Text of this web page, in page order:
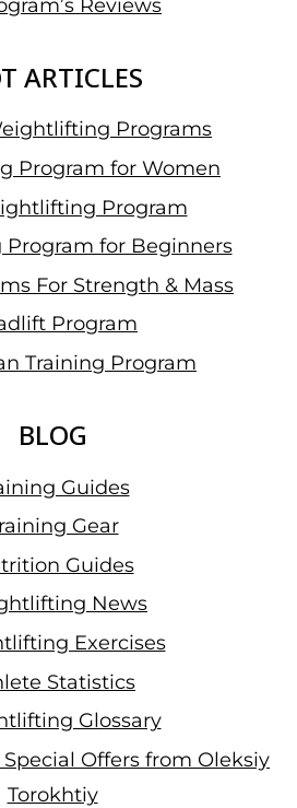
Reviews
ARTICLES
Programs
Program for Women
Program
for Beginners
For Strength & Mass
Program
Training Program
BLOG
Guides
Gear
Guides
News
Exercises
Statistics
Glossary
Offers from Oleksiy
Torokhtiy